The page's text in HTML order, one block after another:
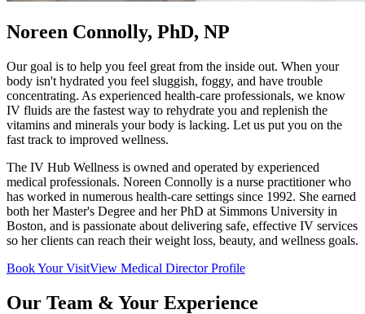
Noreen Connolly, PhD, NP
Our goal is to help you feel great from the inside out. When your
body isn't hydrated you feel sluggish, foggy, and have trouble
concentrating. As experienced health-care professionals, we know
IV fluids are the fastest way to rehydrate you and replenish the
vitamins and minerals your body is lacking. Let us put you on the
fast track to improved wellness.
The IV Hub Wellness is owned and operated by experienced
medical professionals. Noreen Connolly is a nurse practitioner who
has worked in numerous health-care settings since 1992. She earned
both her Master's Degree and her PhD at Simmons University in
Boston, and is passionate about delivering safe, effective IV services
so her clients can reach their weight loss, beauty, and wellness goals.
Book Your VisitView Medical Director Profile
Our Team & Your Experience